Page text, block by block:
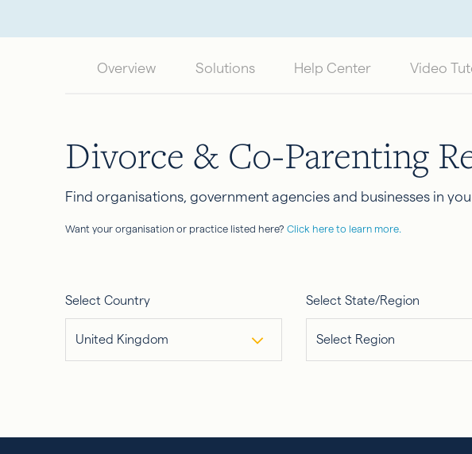
Overview Solutions Help Center Video
Divorce & Co-Parenting
Find organisations, government agencies and businesses in
Want your organisation or practice listed here? Click here to learn more.
Select Country
United Kingdom
Select State/Region
Select Region